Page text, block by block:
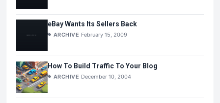
eBay Wants Its Sellers Back
ARCHIVE February 15, 2009
How To Build Traffic To Your Blog
ARCHIVE December 10, 2004